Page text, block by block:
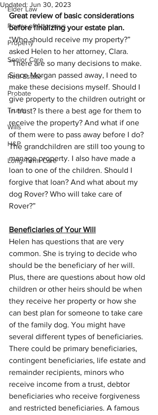
Elder Law
Power of Attorneys
Property
Senior Care
Real Estate
Probate
Trusts
Wills
H&P
Long-Term Care
Updated: Jun 30, 2023
Great review of basic considerations
before finalizing your estate plan.
“Who should receive my property?”
asked Helen to her attorney, Clara.
“There are so many decisions to make.
Since Morgan passed away, I need to
make these decisions myself. Should I
give property to the children outright or
in trust? Is there a best age for them to
receive the property? And what if one
of them were to pass away before I do?
The grandchildren are still too young to
manage property. I also have made a
loan to one of the children. Should I
forgive that loan? And what about my
dog Rover? Who will take care of
Rover?”
Beneficiaries of Your Will
Helen has questions that are very
common. She is trying to decide who
should be the beneficiary of her will.
Plus, there are questions about how old
children or other heirs should be when
they receive her property or how she
can best plan for someone to take care
of the family dog. You might have
several different types of beneficiaries.
There could be primary beneficiaries,
contingent beneficiaries, life estate and
remainder recipients, minors who
receive income from a trust, debtor
beneficiaries who receive forgiveness
and restricted beneficiaries. A famous